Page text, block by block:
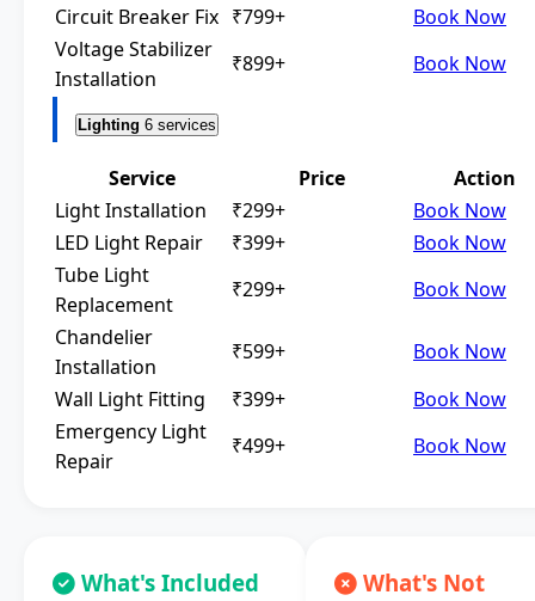
Circuit Breaker Fix ₹799+
Book Now
Voltage Stabilizer
Installation
₹899+ Book Now
Lighting 6 services
Service Price
Action
Light Installation
₹299+
Book Now
LED Light Repair
₹399+
Book Now
Tube Light
Replacement
₹299+
Book Now
Chandelier
Installation
₹599+
Book Now
Wall Light Fitting
₹399+
Book Now
Emergency Light
Repair
₹499+ Book Now
What's Included
What's Not